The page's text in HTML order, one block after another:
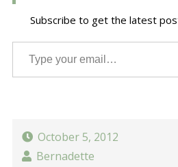
Subscribe to get the latest
Type your email…
October 5, 2012
Bernadette